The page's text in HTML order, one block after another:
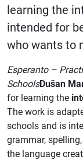
learning the
intended for
who wants to
Esperanto –
SchoolsDušan
for learning the
The work is
schools and is
grammar,
the language